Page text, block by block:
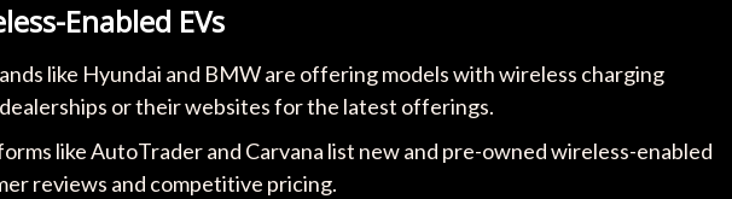
Enabled EVs
like Hyundai and BMW are offering models with wireless charging
or their websites for the latest offerings.
like AutoTrader and Carvana list new and pre-owned wireless-enabled
reviews and competitive pricing.